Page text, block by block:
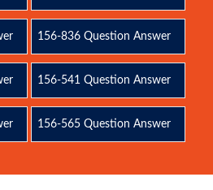
156-836 Question Answer
156-541 Question Answer
156-565 Question Answer